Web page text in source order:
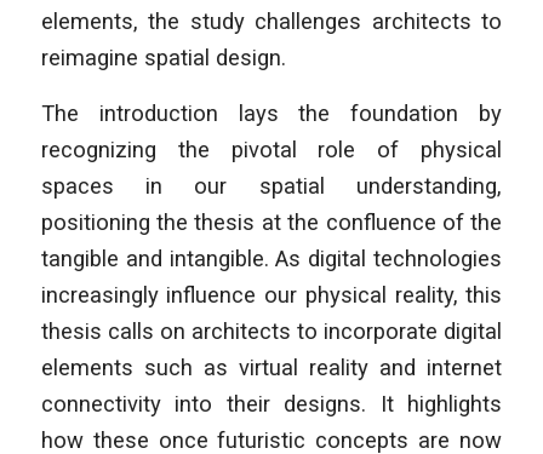
elements, the study challenges architects to
reimagine spatial design.
The introduction lays the foundation by
recognizing the pivotal role of physical
spaces in our spatial understanding,
positioning the thesis at the confluence of the
tangible and intangible. As digital technologies
increasingly influence our physical reality, this
thesis calls on architects to incorporate digital
elements such as virtual reality and internet
connectivity into their designs. It highlights
how these once futuristic concepts are now